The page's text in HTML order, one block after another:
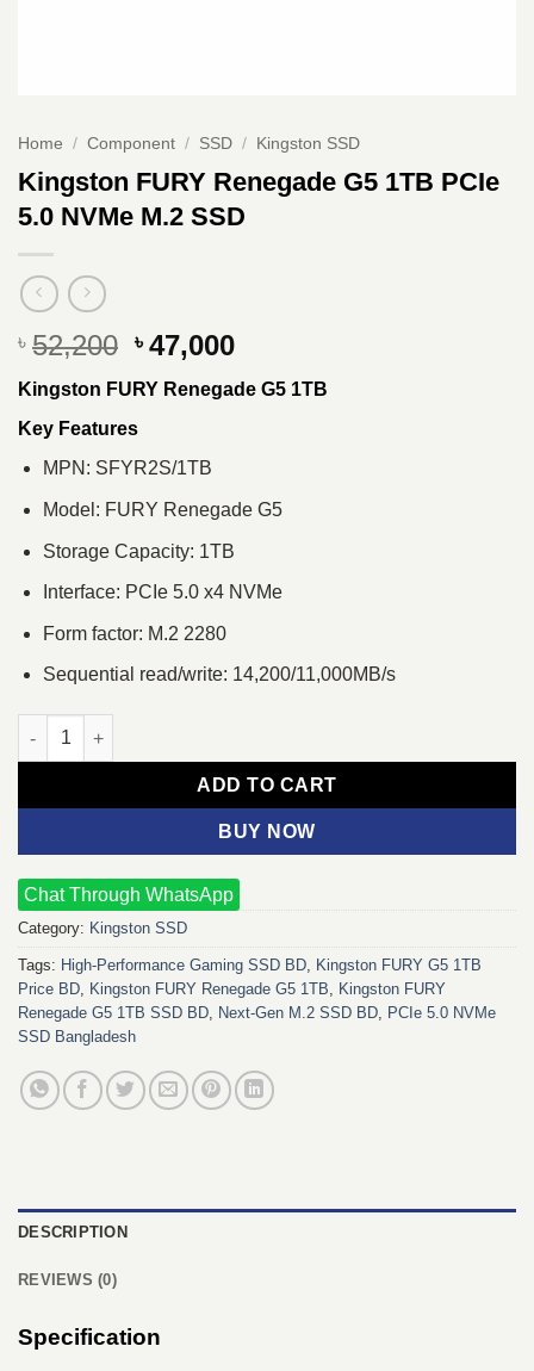
Home / Component / SSD / Kingston SSD
Kingston FURY Renegade G5 1TB PCIe
5.0 NVMe M.2 SSD
৳ 52,200 Original
price
was:
৳ 52,200.
৳47,000Current
price
is:
Kingston FURY Renegade G5 1TB
Key Features
MPN: SFYR2S/1TB
Model: FURY Renegade G5
Storage Capacity: 1TB
Interface: PCIe 5.0 x4 NVMe
Form factor: M.2 2280
Sequential read/write: 14,200/11,000MB/s
Kingston FURY Renegade G5 1TB PCIe 5.0 NVMe M.2 SSD
ADD TO CART
BUY NOW
Chat Through WhatsApp
Category: Kingston SSD
Tags: High‑Performance Gaming SSD BD, Kingston FURY G5 1TB
Price BD, Kingston FURY Renegade G5 1TB, Kingston FURY
Renegade G5 1TB SSD BD, Next‑Gen M.2 SSD BD, PCIe 5.0 NVMe
SSD Bangladesh
DESCRIPTION
REVIEWS (0)
Specification